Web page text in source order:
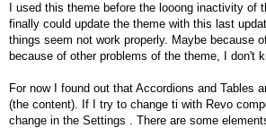
I used this theme before the looong inactivity of
finally could update the theme with this last
things seem not work properly. Maybe because
because of other problems of the theme, I don't
For now I found out that Accordions and Tables
(the content). If I try to change ti with Revo
change in the Settings . There are some